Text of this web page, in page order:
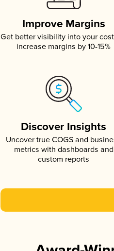
Improve Margins
Get better visibility into your
increase margins by 10-15%
Discover Insights
Uncover true COGS and
metrics with dashboards and
custom reports